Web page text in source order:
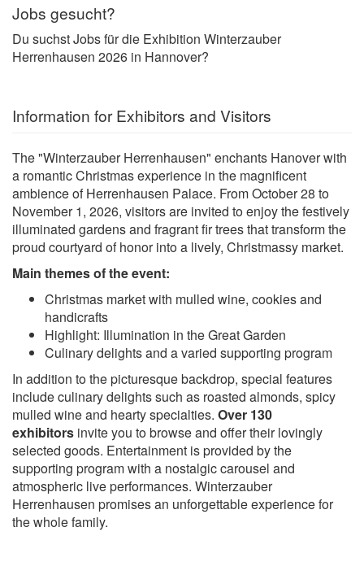
Jobs gesucht?
Du suchst Jobs für die Exhibition Winterzauber
Herrenhausen 2026 in Hannover?
Information for Exhibitors and Visitors
The "Winterzauber Herrenhausen" enchants Hanover with
a romantic Christmas experience in the magnificent
ambience of Herrenhausen Palace. From October 28 to
November 1, 2026, visitors are invited to enjoy the festively
illuminated gardens and fragrant fir trees that transform the
proud courtyard of honor into a lively, Christmassy market.
Main themes of the event:
Christmas market with mulled wine, cookies and
handicrafts
Highlight: Illumination in the Great Garden
Culinary delights and a varied supporting program
In addition to the picturesque backdrop, special features
include culinary delights such as roasted almonds, spicy
mulled wine and hearty specialties. Over 130
exhibitors invite you to browse and offer their lovingly
selected goods. Entertainment is provided by the
supporting program with a nostalgic carousel and
atmospheric live performances. Winterzauber
Herrenhausen promises an unforgettable experience for
the whole family.